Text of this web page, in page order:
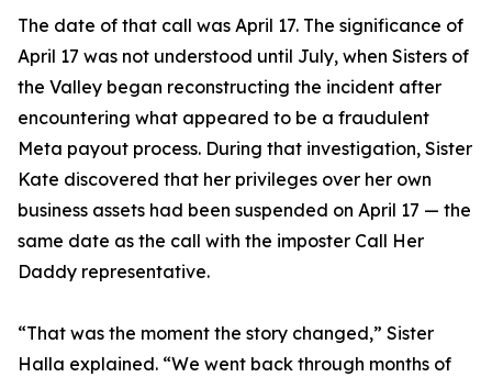
The date of that call was April 17. The significance of
April 17 was not understood until July, when Sisters of
the Valley began reconstructing the incident after
encountering what appeared to be a fraudulent
Meta payout process. During that investigation, Sister
Kate discovered that her privileges over her own
business assets had been suspended on April 17 — the
same date as the call with the imposter Call Her
Daddy representative.
“That was the moment the story changed,” Sister
Halla explained. “We went back through months of